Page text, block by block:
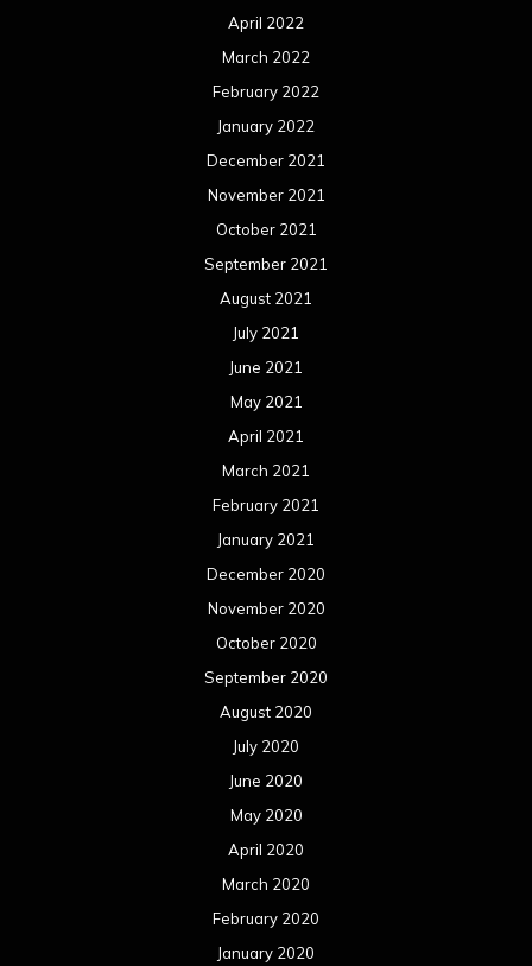
April 2022
March 2022
February 2022
January 2022
December 2021
November 2021
October 2021
September 2021
August 2021
July 2021
June 2021
May 2021
April 2021
March 2021
February 2021
January 2021
December 2020
November 2020
October 2020
September 2020
August 2020
July 2020
June 2020
May 2020
April 2020
March 2020
February 2020
January 2020